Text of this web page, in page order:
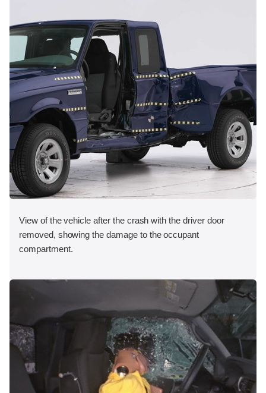
View of the vehicle after the crash with the driver door
removed, showing the damage to the occupant
compartment.